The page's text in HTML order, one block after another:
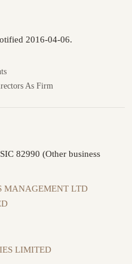
2016-04-06.
As Firm
82990 (Other business
MANAGEMENT LTD
LIMITED